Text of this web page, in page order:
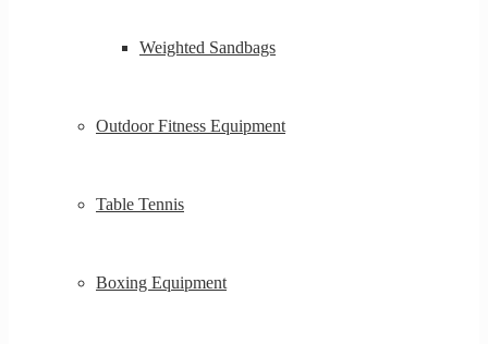
Weighted Sandbags
Outdoor Fitness Equipment
Table Tennis
Boxing Equipment